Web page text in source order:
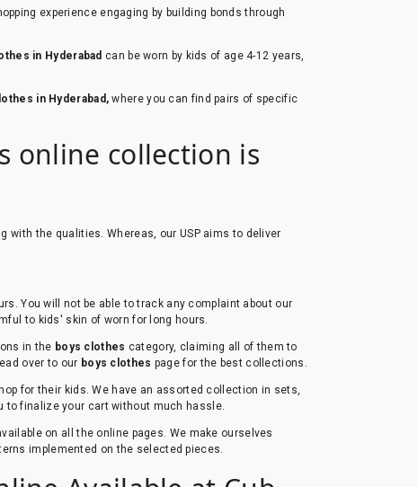
experience engaging by building bonds through
in Hyderabadcan be worn by kids of age 4-12 years,
in Hyderabad,where you can find pairs of specific
online collection is
with the qualities. Whereas, our USP aims to deliver
You will not be able to track any complaint about our
to kids' skin of worn for long hours.
in the boys clothes category, claiming all of them to
over to our boys clothes page for the best collections.
for their kids. We have an assorted collection in sets,
to finalize your cart without much hassle.
on all the online pages. We make ourselves
implemented on the selected pieces.